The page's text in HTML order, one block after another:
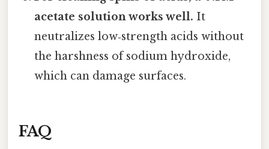
acetate solution works well. It
neutralizes low‑strength acids without
the harshness of sodium hydroxide,
which can damage surfaces.
FAQ